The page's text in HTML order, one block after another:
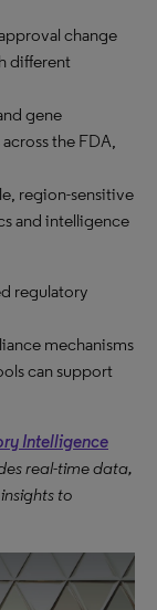
change
different
gene
the FDA,
region-sensitive
and intelligence
regulatory
mechanisms
can support
Intelligence
real-time data,
to